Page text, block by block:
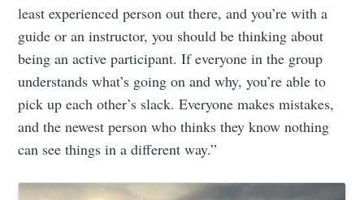
least experienced person out there, and you’re with a
guide or an instructor, you should be thinking about
being an active participant. If everyone in the group
understands what’s going on and why, you’re able to
pick up each other’s slack. Everyone makes mistakes,
and the newest person who thinks they know nothing
can see things in a different way.”